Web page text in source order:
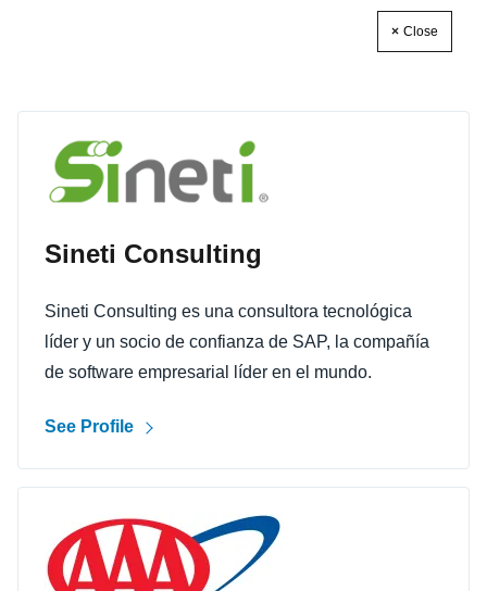
Close
Sineti Consulting
Sineti Consulting es una consultora tecnológica
líder y un socio de confianza de SAP, la compañía
de software empresarial líder en el mundo.
See Profile